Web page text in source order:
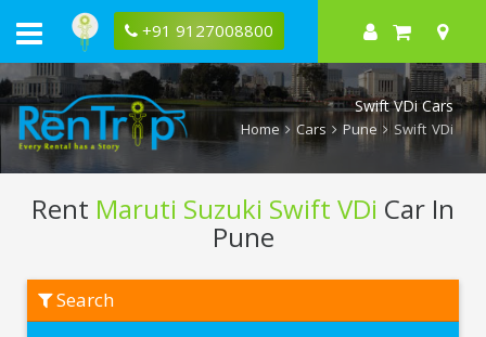
+91 9127008800
Swift VDi Cars
Home Cars Pune Swift VDi
Rent Maruti Suzuki Swift VDi Car In
Pune
Maruti
Suzuki
Search